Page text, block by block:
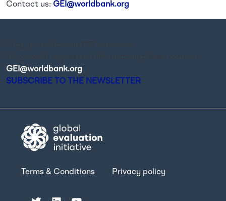
Contact us: GEI@worldbank.org
GEI@worldbank.org
SUBSCRIBE TO THE NEWSLETTER
Terms & Conditions Privacy policy